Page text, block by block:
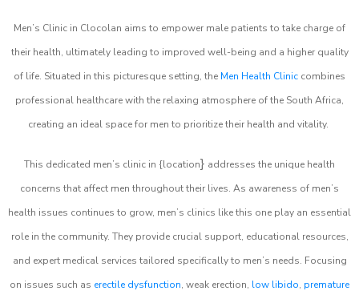
Men’s Clinic in Clocolan aims to empower male patients to take charge of
their health, ultimately leading to improved well-being and a higher quality
of life. Situated in this picturesque setting, the Men Health Clinic combines
professional healthcare with the relaxing atmosphere of the South Africa,
creating an ideal space for men to prioritize their health and vitality.
This dedicated men’s clinic in {location} addresses the unique health
concerns that affect men throughout their lives. As awareness of men’s
health issues continues to grow, men’s clinics like this one play an essential
role in the community. They provide crucial support, educational resources,
and expert medical services tailored specifically to men’s needs. Focusing
on issues such as erectile dysfunction, weak erection, low libido, premature